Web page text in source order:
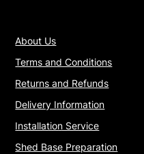
About Us
Terms and Conditions
Returns and Refunds
Delivery Information
Installation Service
Shed Base Preparation